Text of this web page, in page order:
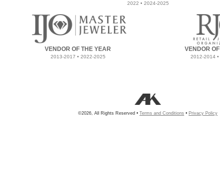
2022 • 2024-2025
VENDOR OF THE YEAR
2013-2017 • 2022-2025
VENDOR
2012-2014
©2026, All Rights Reserved • Terms and Conditions • Privacy Policy